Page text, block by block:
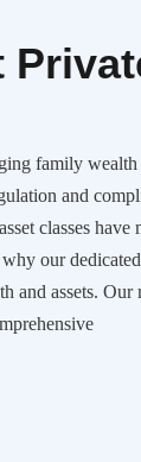
family
and
classes have
our
and assets.